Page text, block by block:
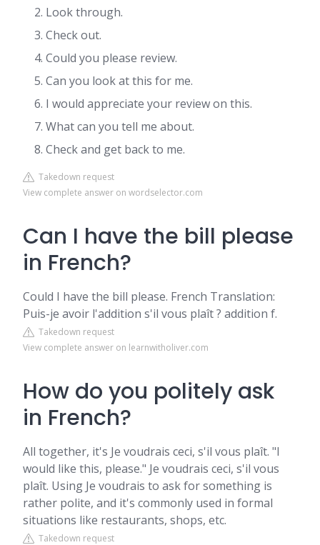
Look through.
Check out.
Could you please review.
Can you look at this for me.
I would appreciate your review on this.
What can you tell me about.
Check and get back to me.
Takedown request
View complete answer on wordselector.com
Can I have the bill please
in French?
Could I have the bill please. French Translation:
Puis-je avoir l'addition s'il vous plaît ? addition f.
Takedown request
View complete answer on learnwitholiver.com
How do you politely ask
in French?
All together, it's Je voudrais ceci, s'il vous plaît. "I
would like this, please." Je voudrais ceci, s'il vous
plaît. Using Je voudrais to ask for something is
rather polite, and it's commonly used in formal
situations like restaurants, shops, etc.
Takedown request